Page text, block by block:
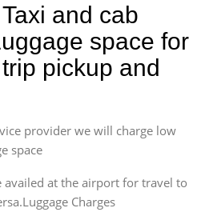
and cab
space for
pickup and
provider we will charge low
space
availed at the airport for travel to
Charges